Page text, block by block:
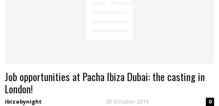
Job opportunities at Pacha Ibiza Dubai: the casting in
London!
ibizabynight - 20 October 2014 0